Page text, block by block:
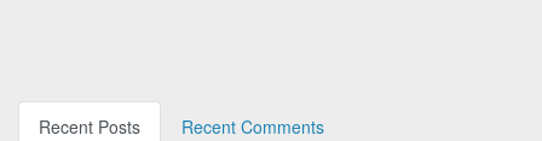
Recent Posts Recent Comments